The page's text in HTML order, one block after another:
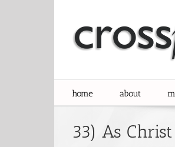
home about
33) As